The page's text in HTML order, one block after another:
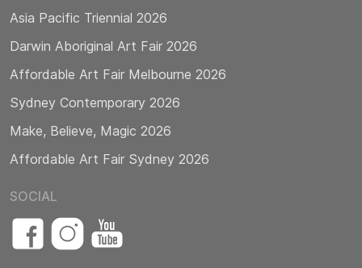
Asia Pacific Triennial 2026
Darwin Aboriginal Art Fair 2026
Affordable Art Fair Melbourne 2026
Sydney Contemporary 2026
Make, Believe, Magic 2026
Affordable Art Fair Sydney 2026
SOCIAL